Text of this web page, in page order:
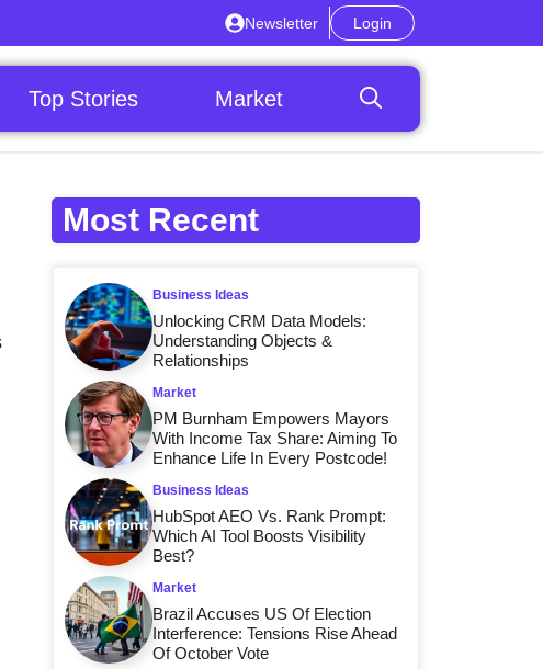
Newsletter Login
Top Stories Market
Most Recent
Business Ideas
Unlocking CRM Data Models:
Understanding Objects &
Relationships
Market
PM Burnham Empowers Mayors
With Income Tax Share: Aiming To
Enhance Life In Every Postcode!
Business Ideas
HubSpot AEO Vs. Rank Prompt:
Which AI Tool Boosts Visibility
Best?
Market
Brazil Accuses US Of Election
Interference: Tensions Rise Ahead
Of October Vote